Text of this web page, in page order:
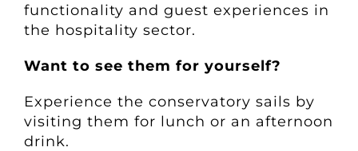
functionality and guest experiences in
the hospitality sector.
Want to see them for yourself?
Experience the conservatory sails by
visiting them for lunch or an afternoon
drink.